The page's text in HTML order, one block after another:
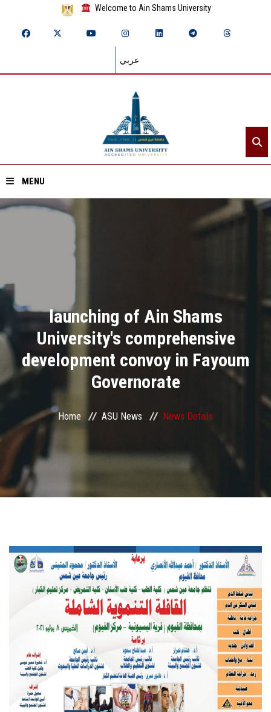
Welcome to Ain Shams University
عربي
MENU
Divisions
Academics
Research
Health Care
Centers and Units
ASU Smart Systems
ASU Media
Students
Employees
launching of Ain Shams
University's comprehensive
development convoy in Fayoum
Governorate
Home ASU News News Details